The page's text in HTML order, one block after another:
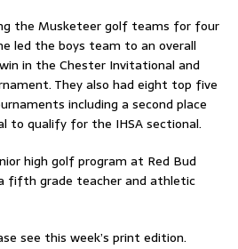
the Musketeer golf teams for four
led the boys team to an overall
in the Chester Invitational and
They also had eight top five
including a second place
to qualify for the IHSA sectional.
high golf program at Red Bud
fifth grade teacher and athletic
see this week’s print edition.